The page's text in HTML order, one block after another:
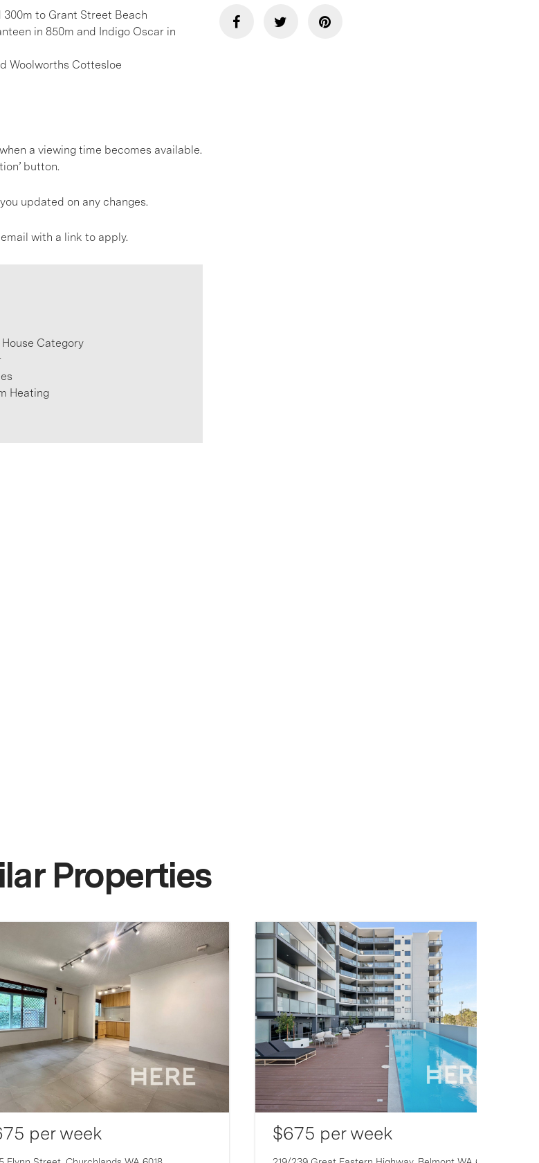
to Grant Street Beach
in 850m and Indigo Oscar in
Woolworths Cottesloe
a viewing time becomes available.
button.
updated on any changes.
with a link to apply.
Category
Heating
Properties
per week $675 per week